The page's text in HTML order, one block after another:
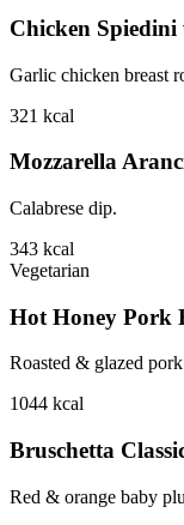
Chicken
Garlic chicken breast
321 kcal
Mozzarella
Calabrese dip.
343 kcal
Vegetarian
Hot Honey Pork
Roasted & glazed
1044 kcal
Bruschetta
Red & orange baby